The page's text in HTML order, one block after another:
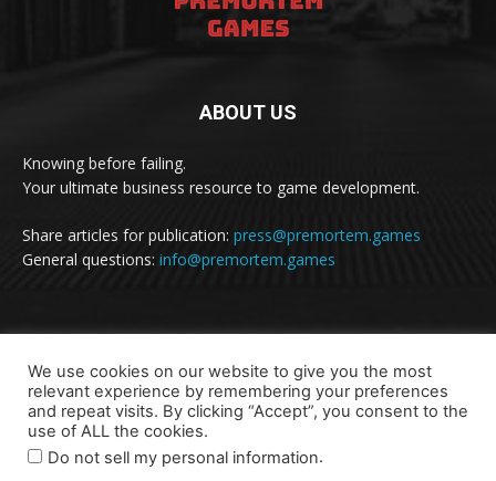
ABOUT US
Knowing before failing.
Your ultimate business resource to game development.
Share articles for publication: press@premortem.games
General questions: info@premortem.games
We use cookies on our website to give you the most
relevant experience by remembering your preferences
and repeat visits. By clicking “Accept”, you consent to the
use of ALL the cookies.
Do not sell my personal information.